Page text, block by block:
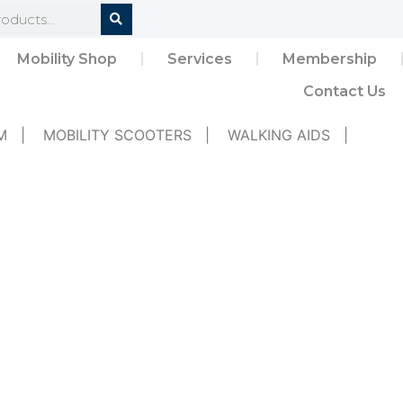
Mobility Shop Services
Membership
Contact Us
MOBILITY SCOOTERS WALKING AIDS